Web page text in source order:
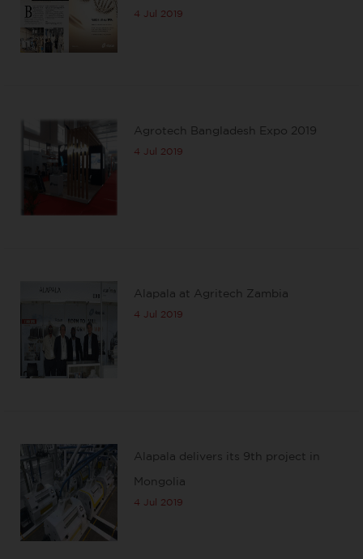
4 Jul 2019
Agrotech Bangladesh Expo 2019
4 Jul 2019
Alapala at Agritech Zambia
4 Jul 2019
Alapala delivers its 9th project in
Mongolia
4 Jul 2019